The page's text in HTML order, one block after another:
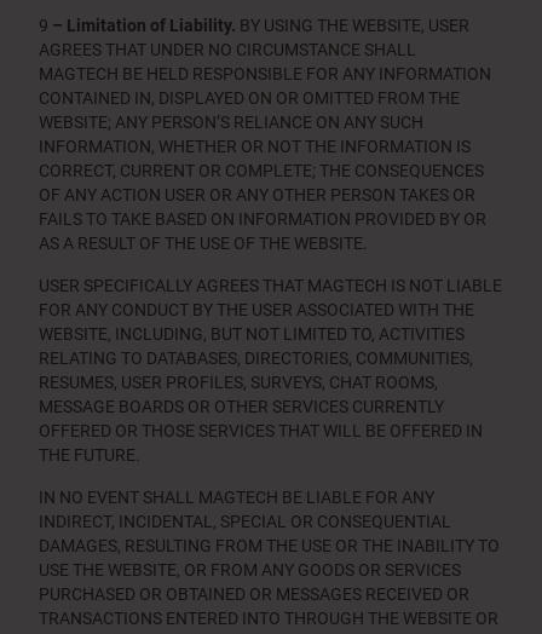
9 – Limitation of Liability. BY USING THE WEBSITE, USER
AGREES THAT UNDER NO CIRCUMSTANCE SHALL
MAGTECH BE HELD RESPONSIBLE FOR ANY INFORMATION
CONTAINED IN, DISPLAYED ON OR OMITTED FROM THE
WEBSITE; ANY PERSON’S RELIANCE ON ANY SUCH
INFORMATION, WHETHER OR NOT THE INFORMATION IS
CORRECT, CURRENT OR COMPLETE; THE CONSEQUENCES
OF ANY ACTION USER OR ANY OTHER PERSON TAKES OR
FAILS TO TAKE BASED ON INFORMATION PROVIDED BY OR
AS A RESULT OF THE USE OF THE WEBSITE.
USER SPECIFICALLY AGREES THAT MAGTECH IS NOT LIABLE
FOR ANY CONDUCT BY THE USER ASSOCIATED WITH THE
WEBSITE, INCLUDING, BUT NOT LIMITED TO, ACTIVITIES
RELATING TO DATABASES, DIRECTORIES, COMMUNITIES,
RESUMES, USER PROFILES, SURVEYS, CHAT ROOMS,
MESSAGE BOARDS OR OTHER SERVICES CURRENTLY
OFFERED OR THOSE SERVICES THAT WILL BE OFFERED IN
THE FUTURE.
IN NO EVENT SHALL MAGTECH BE LIABLE FOR ANY
INDIRECT, INCIDENTAL, SPECIAL OR CONSEQUENTIAL
DAMAGES, RESULTING FROM THE USE OR THE INABILITY TO
USE THE WEBSITE, OR FROM ANY GOODS OR SERVICES
PURCHASED OR OBTAINED OR MESSAGES RECEIVED OR
TRANSACTIONS ENTERED INTO THROUGH THE WEBSITE OR